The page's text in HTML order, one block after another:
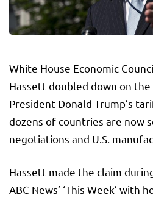
White House Economic
Hassett doubled down on
President Donald Trump’s
dozens of countries are now
negotiations and U.S.
Hassett made the claim
ABC News’ ‘This Week’ with